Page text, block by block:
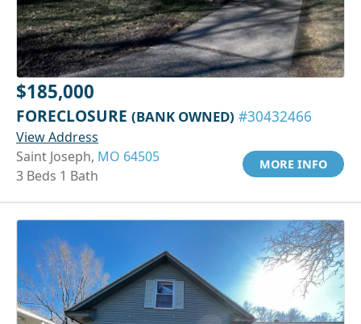
$185,000
FORECLOSURE (BANK OWNED) #30432466
View Address
Saint Joseph, MO 64505
3 Beds 1 Bath
MORE INFO